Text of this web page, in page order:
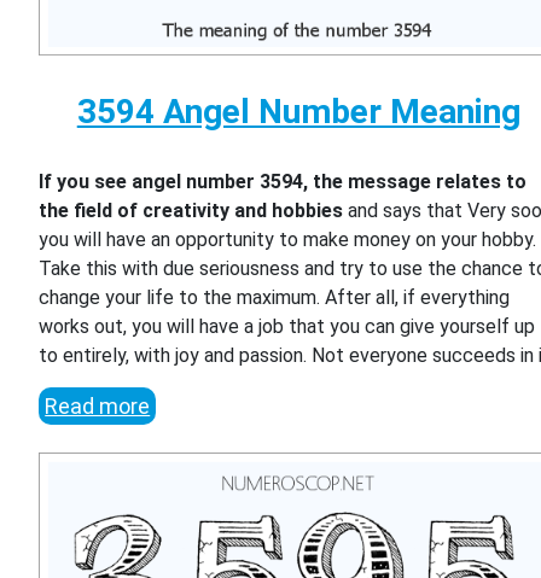
3594 Angel Number Meaning
If you see angel number 3594, the message relates to
the field of creativity and hobbies and says that Very
you will have an opportunity to make money on your hobby.
Take this with due seriousness and try to use the chance
change your life to the maximum. After all, if everything
works out, you will have a job that you can give yourself up
to entirely, with joy and passion. Not everyone succeeds in
Read more